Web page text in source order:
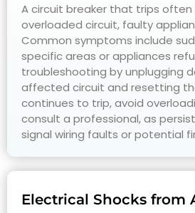
A circuit breaker that trips often
overloaded circuit, faulty
Common symptoms include
specific areas or appliances
troubleshooting by unplugging
affected circuit and resetting
continues to trip, avoid
consult a professional, as
signal wiring faults or potential
Electrical Shocks from